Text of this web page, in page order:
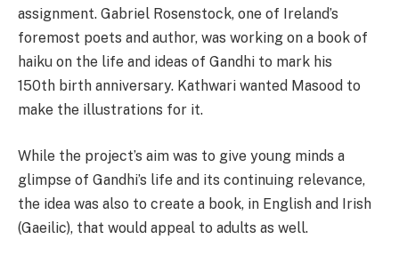
assignment. Gabriel Rosenstock, one of Ireland’s
foremost poets and author, was working on a book of
haiku on the life and ideas of Gandhi to mark his
150th birth anniversary. Kathwari wanted Masood to
make the illustrations for it.
While the project’s aim was to give young minds a
glimpse of Gandhi’s life and its continuing relevance,
the idea was also to create a book, in English and Irish
(Gaeilic), that would appeal to adults as well.